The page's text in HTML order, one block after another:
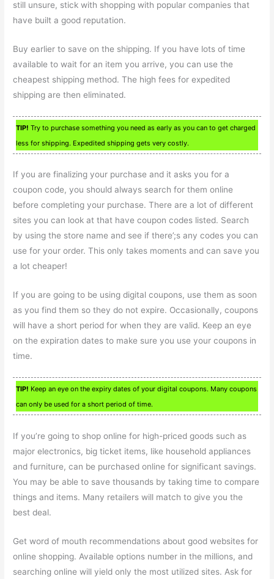
still unsure, stick with shopping with popular companies that
have built a good reputation.
Buy earlier to save on the shipping. If you have lots of time
available to wait for an item you arrive, you can use the
cheapest shipping method. The high fees for expedited
shipping are then eliminated.
TIP! Try to purchase something you need as early as you can to get charged
less for shipping. Expedited shipping gets very costly.
If you are finalizing your purchase and it asks you for a
coupon code, you should always search for them online
before completing your purchase. There are a lot of different
sites you can look at that have coupon codes listed. Search
by using the store name and see if there’;s any codes you can
use for your order. This only takes moments and can save you
a lot cheaper!
If you are going to be using digital coupons, use them as soon
as you find them so they do not expire. Occasionally, coupons
will have a short period for when they are valid. Keep an eye
on the expiration dates to make sure you use your coupons in
time.
TIP! Keep an eye on the expiry dates of your digital coupons. Many coupons
can only be used for a short period of time.
If you’re going to shop online for high-priced goods such as
major electronics, big ticket items, like household appliances
and furniture, can be purchased online for significant savings.
You may be able to save thousands by taking time to compare
things and items. Many retailers will match to give you the
best deal.
Get word of mouth recommendations about good websites for
online shopping. Available options number in the millions, and
searching online will yield only the most utilized sites. Ask for